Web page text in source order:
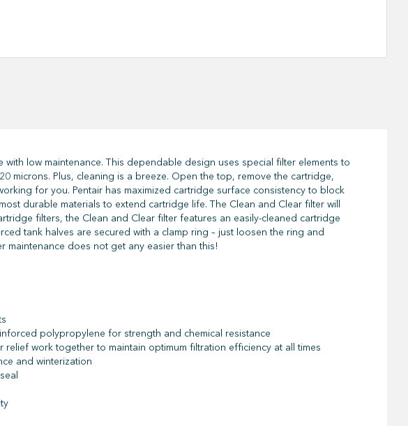
low maintenance. This dependable design uses special filter elements to
microns. Plus, cleaning is a breeze. Open the top, remove the cartridge,
for you. Pentair has maximized cartridge surface consistency to block
durable materials to extend cartridge life. The Clean and Clear filter will
filters, the Clean and Clear filter features an easily-cleaned cartridge
tank halves are secured with a clamp ring – just loosen the ring and
maintenance does not get any easier than this!
polypropylene for strength and chemical resistance
relief work together to maintain optimum filtration efficiency at all times
and winterization